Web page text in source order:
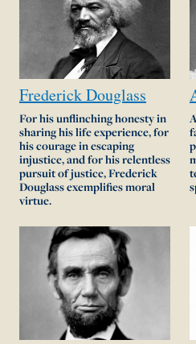
FrederickDouglass
For his unflinching honesty in
sharing his life experience, for
his courage in escaping
injustice, and for his relentless
pursuit of justice, Frederick
Douglass exemplifies moral
virtue.